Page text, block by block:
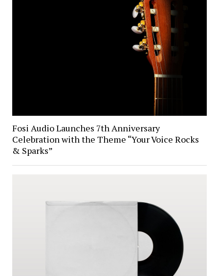
Fosi Audio Launches 7th Anniversary
Celebration with the Theme “Your Voice Rocks
& Sparks”